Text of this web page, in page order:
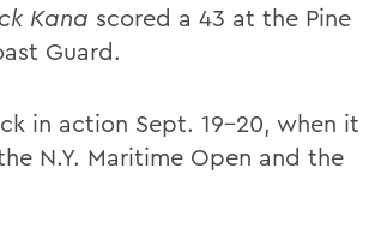
Kana scored a 43 at the Pine
Guard.
in action Sept. 19-20, when it
N.Y. Maritime Open and the